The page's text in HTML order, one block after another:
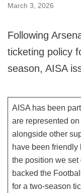
March 3, 2026
Following
ticketing policy
season, AISA
AISA has been
are represented
alongside other
have been friendly
the position we
backed the
for a two-season